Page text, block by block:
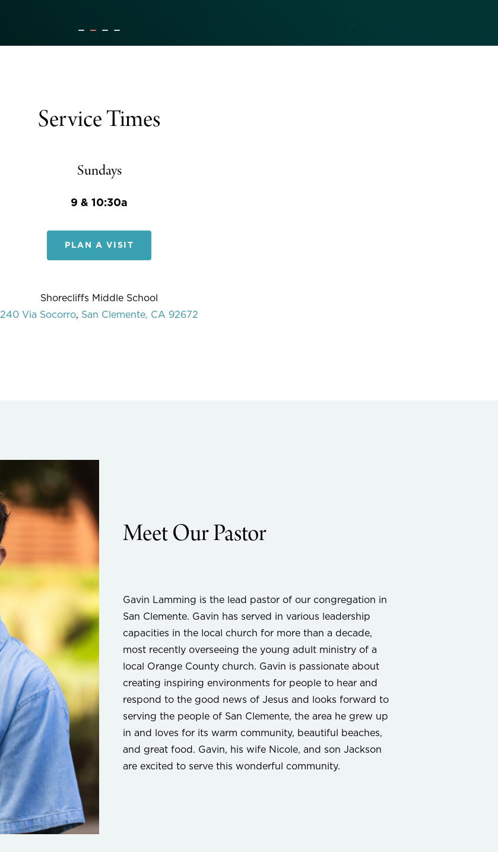
Service Times
Sundays
9 & 10:30a
PLAN A VISIT
Shorecliffs Middle School
240 Via Socorro, San Clemente, CA 92672
Meet Our Pastor
Gavin Lamming is the lead pastor of our congregation in
San Clemente. Gavin has served in various leadership
capacities in the local church for more than a decade,
most recently overseeing the young adult ministry of a
local Orange County church. Gavin is passionate about
creating inspiring environments for people to hear and
respond to the good news of Jesus and looks forward to
serving the people of San Clemente, the area he grew up
in and loves for its warm community, beautiful beaches,
and great food. Gavin, his wife Nicole, and son Jackson
are excited to serve this wonderful community.